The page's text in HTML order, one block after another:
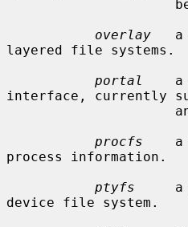
overlay
a
layered file systems.
portal
a
interface, currently
procfs
a
process information.
ptyfs
a
device file system.